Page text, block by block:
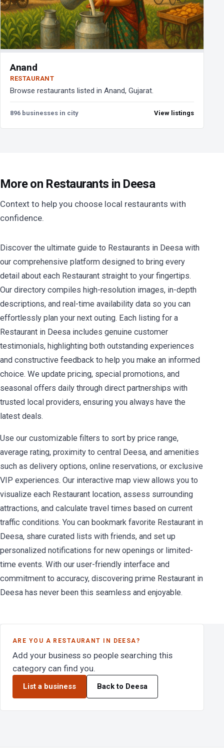
Anand
RESTAURANT
Browse restaurants listed in Anand, Gujarat.
896 businesses in city View listings
More on Restaurants in Deesa
Context to help you choose local restaurants with
confidence.
Discover the ultimate guide to Restaurants in Deesa with
our comprehensive platform designed to bring every
detail about each Restaurant straight to your fingertips.
Our directory compiles high-resolution images, in-depth
descriptions, and real-time availability data so you can
effortlessly plan your next outing. Each listing for a
Restaurant in Deesa includes genuine customer
testimonials, highlighting both outstanding experiences
and constructive feedback to help you make an informed
choice. We update pricing, special promotions, and
seasonal offers daily through direct partnerships with
trusted local providers, ensuring you always have the
latest deals.
Use our customizable filters to sort by price range,
average rating, proximity to central Deesa, and amenities
such as delivery options, online reservations, or exclusive
VIP experiences. Our interactive map view allows you to
visualize each Restaurant location, assess surrounding
attractions, and calculate travel times based on current
traffic conditions. You can bookmark favorite Restaurant in
Deesa, share curated lists with friends, and set up
personalized notifications for new openings or limited-
time events. With our user-friendly interface and
commitment to accuracy, discovering prime Restaurant in
Deesa has never been this seamless and enjoyable.
ARE YOU A RESTAURANT IN DEESA?
Add your business so people searching this
category can find you.
List a business Back to Deesa